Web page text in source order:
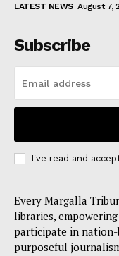
LATEST NEWS August 7,
Subscribe
I've read and
Every Margalla
libraries,
participate in
purposeful